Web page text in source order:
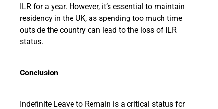
ILR for a year. However, it’s essential to maintain
residency in the UK, as spending too much time
outside the country can lead to the loss of ILR
status.
Conclusion
Indefinite Leave to Remain is a critical status for